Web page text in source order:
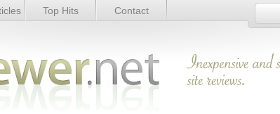
Top Hits Contact